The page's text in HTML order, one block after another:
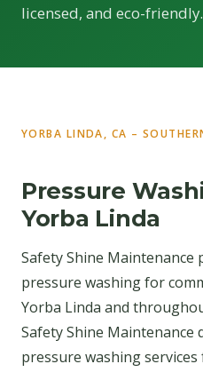
licensed, and eco-friendly.
YORBA LINDA, CA –
Pressure
Yorba Linda
Safety Shine Maintenance
pressure washing for
Yorba Linda and
Safety Shine Maintenance
pressure washing